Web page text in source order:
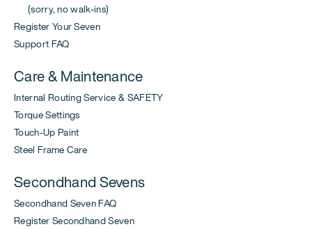
(sorry, no walk-ins)
Register Your Seven
Support FAQ
Care & Maintenance
Internal Routing Service & SAFETY
Torque Settings
Touch-Up Paint
Steel Frame Care
Secondhand Sevens
Secondhand Seven FAQ
Register Secondhand Seven